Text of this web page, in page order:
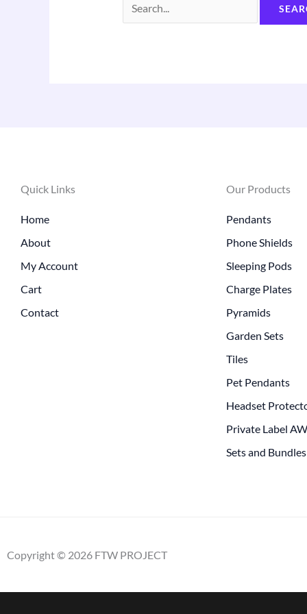
Quick Links
Home
About
My Account
Cart
Contact
Our Products
Pendants
Phone Shields
Sleeping Pods
Charge Plates
Pyramids
Garden Sets
Tiles
Pet Pendants
Headset
Private Label
Sets and Bundles
Copyright © 2026 FTW PROJECT